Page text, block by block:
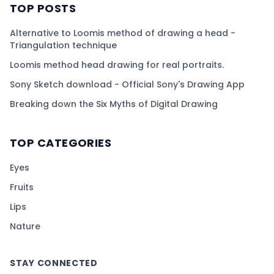
TOP POSTS
Alternative to Loomis method of drawing a head -
Triangulation technique
Loomis method head drawing for real portraits.
Sony Sketch download - Official Sony's Drawing App
Breaking down the Six Myths of Digital Drawing
TOP CATEGORIES
Eyes
Fruits
Lips
Nature
STAY CONNECTED